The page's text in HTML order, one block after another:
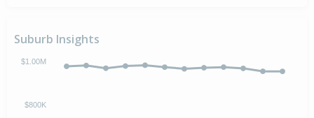
Suburb Insights
$800K
$1.00M